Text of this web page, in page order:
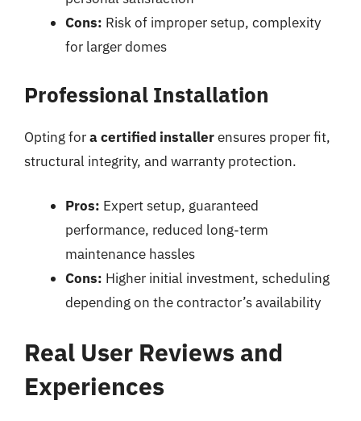
Cons: Risk of improper setup, complexity
for larger domes
Professional Installation
Opting fora certified installerensures proper fit,
structural integrity, and warranty protection.
Pros: Expert setup, guaranteed
performance, reduced long-term
maintenance hassles
Cons: Higher initial investment, scheduling
depending on the contractor’s availability
Real User Reviews and
Experiences